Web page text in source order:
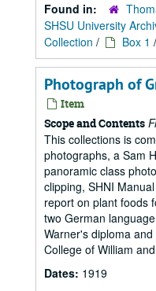
Found in:
SHSU University
Collection / Box 1 /
Photograph of
Item
Scope and Contents
This collections is
photographs, a Sam
panoramic class
clipping, SHNI
report on plant foods
two German
Warner's diploma
College of William
Dates: 1919